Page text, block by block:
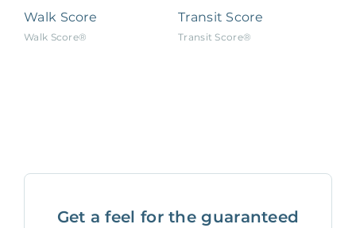
Walk Score
Walk Score®
Transit Score
Transit Score®
Get a feel for the guaranteed